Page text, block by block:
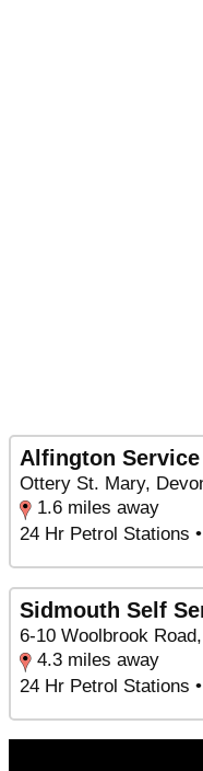
Alfington
Ottery St. Mary,
1.6 miles away
24 Hr Petrol Stations
Sidmouth Self
6-10 Woolbrook
4.3 miles away
24 Hr Petrol Stations